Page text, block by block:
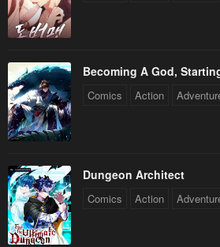
Becoming A God,
Comics Action
Dungeon Architect
Comics Action